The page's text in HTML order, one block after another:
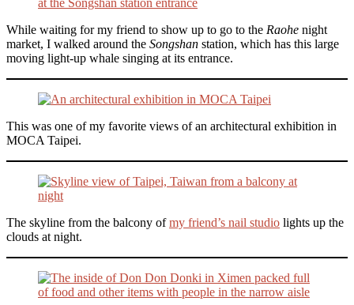
While waiting for my friend to show up to go to the Raohe night
market, I walked around the Songshan station, which has this large
moving light-up whale singing at its entrance.
This was one of my favorite views of an architectural exhibition in
MOCA Taipei.
The skyline from the balcony ofmy friend’s nail studio lights up the
clouds at night.